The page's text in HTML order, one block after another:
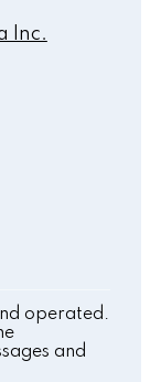
Inc.
operated.
and